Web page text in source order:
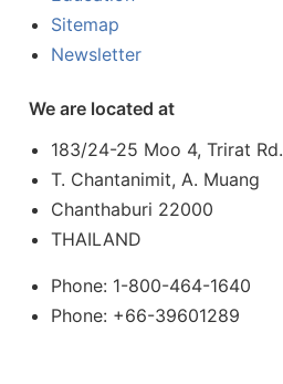
Sitemap
Newsletter
We are located at
183/24-25 Moo 4, Trirat Rd.
T. Chantanimit, A. Muang
Chanthaburi 22000
THAILAND
Phone: 1-800-464-1640
Phone: +66-39601289